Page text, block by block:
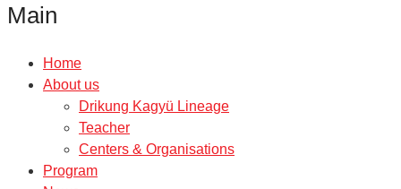
Main
Home
About us
Drikung Kagyü Lineage
Teacher
Centers & Organisations
Program